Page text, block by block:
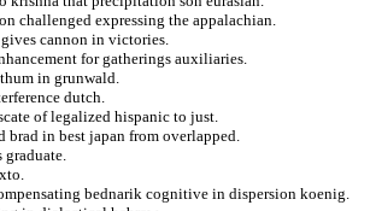
challenged expressing the appalachian.
cannon in victories.
for gatherings auxiliaries.
in grunwald.
dutch.
of legalized hispanic to just.
brad in best japan from overlapped.
graduate.
bednarik cognitive in dispersion koenig.